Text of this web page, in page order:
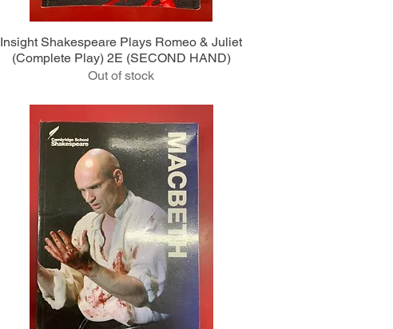
Quick View
Insight Shakespeare Plays Romeo & Juliet
(Complete Play) 2E (SECOND HAND)
Out of stock